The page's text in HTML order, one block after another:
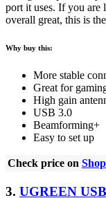
port it uses. If you are
overall great, this is
Why buy this:
More stable
Great for
High gain
USB 3.0
Beamforming+
Easy to set up
Check price on
3. UGREEN